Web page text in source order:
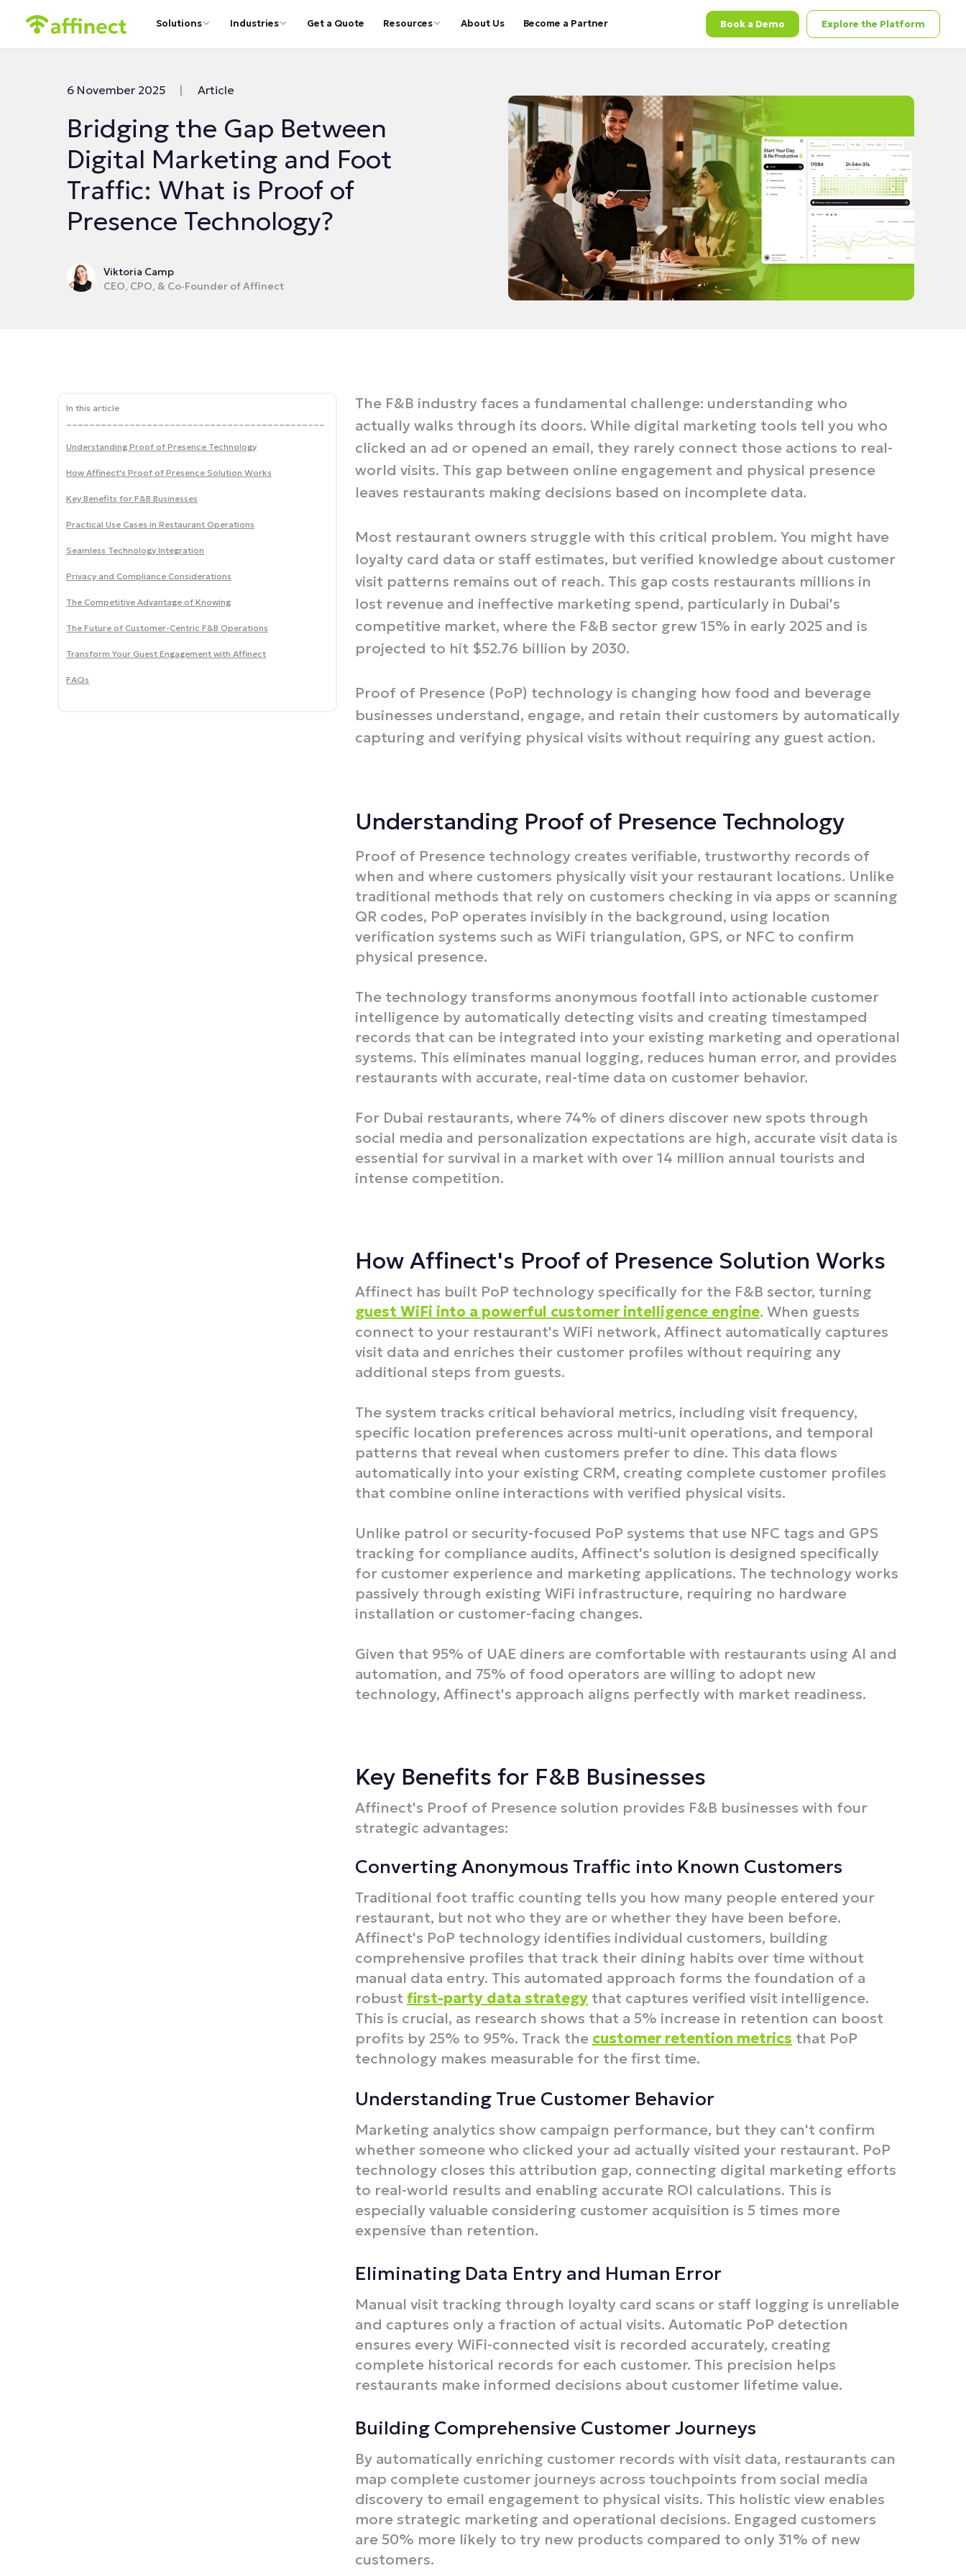
Solutions Industries Get a Quote Resources About Us Become a Partner Book a Demo Explore the Platform
Article
6 November 2025 |
Bridging the Gap Between
Digital Marketing and Foot
Traffic: What is Proof of
Presence Technology?
Viktoria Camp
CEO, CPO, & Co‑Founder of Affinect
The F&B industry faces a fundamental challenge: understanding who
actually walks through its doors. While digital marketing tools tell you who
clicked an ad or opened an email, they rarely connect those actions to real-
world visits. This gap between online engagement and physical presence
leaves restaurants making decisions based on incomplete data.​
Most restaurant owners struggle with this critical problem. You might have
loyalty card data or staff estimates, but verified knowledge about customer
visit patterns remains out of reach. This gap costs restaurants millions in
lost revenue and ineffective marketing spend, particularly in Dubai's
competitive market, where the F&B sector grew 15% in early 2025 and is
projected to hit $52.76 billion by 2030.​
Proof of Presence (PoP) technology is changing how food and beverage
businesses understand, engage, and retain their customers by automatically
capturing and verifying physical visits without requiring any guest action.​
In this article
Understanding Proof of Presence Technology
How Affinect's Proof of Presence Solution Works
Key Benefits for F&B Businesses
Practical Use Cases in Restaurant Operations
Seamless Technology Integration
Privacy and Compliance Considerations
The Competitive Advantage of Knowing
The Future of Customer-Centric F&B Operations
Transform Your Guest Engagement with Affinect
FAQs
Understanding Proof of Presence Technology
Proof of Presence technology creates verifiable, trustworthy records of
when and where customers physically visit your restaurant locations. Unlike
traditional methods that rely on customers checking in via apps or scanning
QR codes, PoP operates invisibly in the background, using location
verification systems such as WiFi triangulation, GPS, or NFC to confirm
physical presence.​
The technology transforms anonymous footfall into actionable customer
intelligence by automatically detecting visits and creating timestamped
records that can be integrated into your existing marketing and operational
systems. This eliminates manual logging, reduces human error, and provides
restaurants with accurate, real-time data on customer behavior.​
For Dubai restaurants, where 74% of diners discover new spots through
social media and personalization expectations are high, accurate visit data is
essential for survival in a market with over 14 million annual tourists and
intense competition.​
How Affinect's Proof of Presence Solution Works
Affinect has built PoP technology specifically for the F&B sector, turning
guest WiFi into a powerful customer intelligence engine. When guests
connect to your restaurant's WiFi network, Affinect automatically captures
visit data and enriches their customer profiles without requiring any
additional steps from guests.​
The system tracks critical behavioral metrics, including visit frequency,
specific location preferences across multi-unit operations, and temporal
patterns that reveal when customers prefer to dine. This data flows
automatically into your existing CRM, creating complete customer profiles
that combine online interactions with verified physical visits.​
Unlike patrol or security-focused PoP systems that use NFC tags and GPS
tracking for compliance audits, Affinect's solution is designed specifically
for customer experience and marketing applications. The technology works
passively through existing WiFi infrastructure, requiring no hardware
installation or customer-facing changes.​
Given that 95% of UAE diners are comfortable with restaurants using AI and
automation, and 75% of food operators are willing to adopt new
technology, Affinect's approach aligns perfectly with market readiness.​
Key Benefits for F&B Businesses
Affinect's Proof of Presence solution provides F&B businesses with four
strategic advantages:
Converting Anonymous Traffic into Known Customers
Traditional foot traffic counting tells you how many people entered your
restaurant, but not who they are or whether they have been before.
Affinect's PoP technology identifies individual customers, building
comprehensive profiles that track their dining habits over time without
manual data entry. This automated approach forms the foundation of a
robust first-party data strategy that captures verified visit intelligence.
This is crucial, as research shows that a 5% increase in retention can boost
profits by 25% to 95%.​ Track the customer retention metrics that PoP
technology makes measurable for the first time.
Understanding True Customer Behavior
Marketing analytics show campaign performance, but they can't confirm
whether someone who clicked your ad actually visited your restaurant. PoP
technology closes this attribution gap, connecting digital marketing efforts
to real-world results and enabling accurate ROI calculations. This is
especially valuable considering customer acquisition is 5 times more
expensive than retention.​
Eliminating Data Entry and Human Error
Manual visit tracking through loyalty card scans or staff logging is unreliable
and captures only a fraction of actual visits. Automatic PoP detection
ensures every WiFi-connected visit is recorded accurately, creating
complete historical records for each customer. This precision helps
restaurants make informed decisions about customer lifetime value.​
Building Comprehensive Customer Journeys
By automatically enriching customer records with visit data, restaurants can
map complete customer journeys across touchpoints from social media
discovery to email engagement to physical visits. This holistic view enables
more strategic marketing and operational decisions. Engaged customers
are 50% more likely to try new products compared to only 31% of new
customers.​